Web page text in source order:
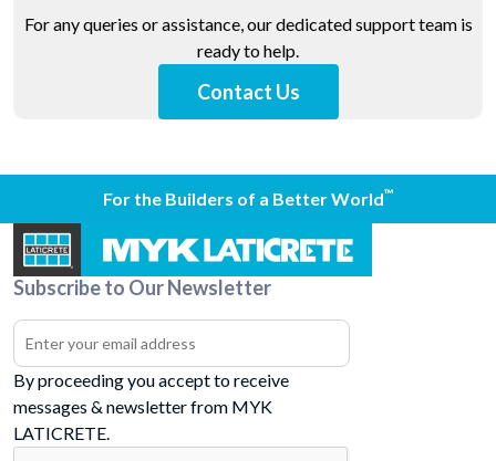
For any queries or assistance, our dedicated support team is
ready to help.
Contact Us
For the Builders of a Better World™
Subscribe to Our Newsletter
By proceeding you accept to receive
messages & newsletter from MYK
LATICRETE.